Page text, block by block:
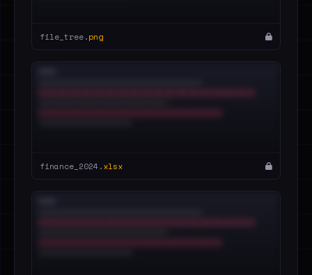
file_tree.png
finance_2024.xlsx